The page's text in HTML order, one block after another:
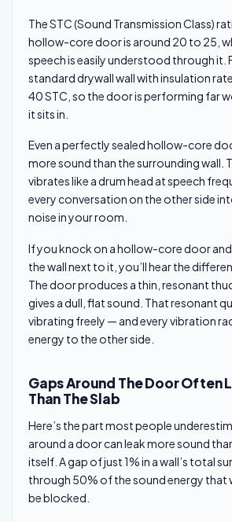
The STC (Sound Transmission Class)
hollow-core door is around 20 to 25,
speech is easily understood through it.
standard drywall wall with insulation
40 STC, so the door is performing far
it sits in.
Even a perfectly sealed hollow-core
more sound than the surrounding wall.
vibrates like a drum head at speech
every conversation on the other side
noise in your room.
If you knock on a hollow-core door
the wall next to it, you’ll hear the
The door produces a thin, resonant
gives a dull, flat sound. That resonant
vibrating freely — and every vibration
energy to the other side.
Gaps Around The Door Often
Than The Slab
Here’s the part most people
around a door can leak more sound
itself. A gap of just 1% in a wall’s total
through 50% of the sound energy that
be blocked.